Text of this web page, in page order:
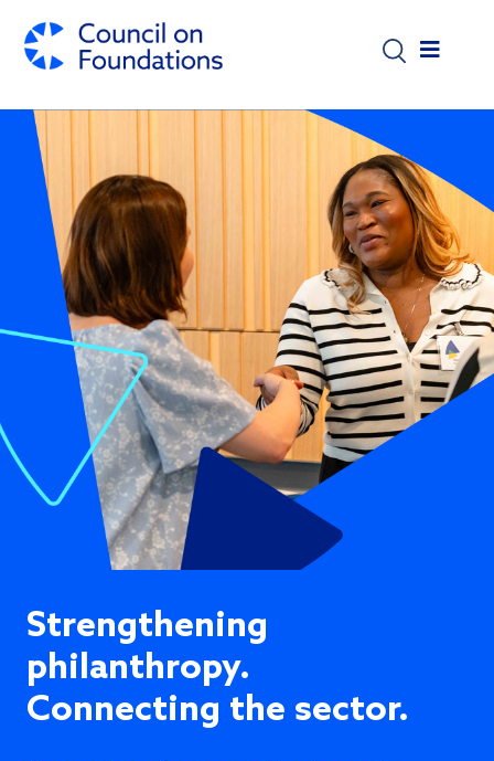
Strengthening
philanthropy.
Connecting the sector.